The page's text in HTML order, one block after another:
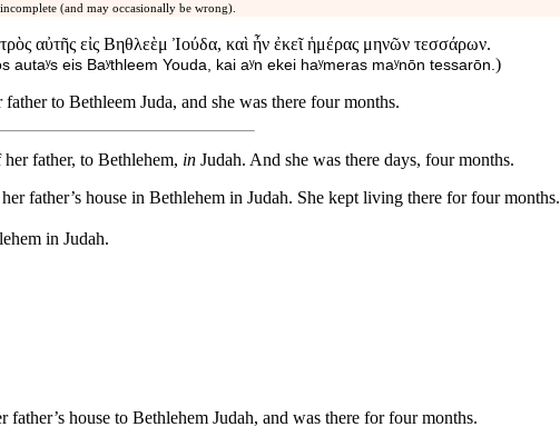
(and may occasionally be wrong).
αὐτῆς εἰς Βηθλεὲμ Ἰούδα, καὶ ἦν ἐκεῖ ἡμέρας μηνῶν τεσσάρων.
autaʸs eis Baʸthleem Youda, kai aʸn ekei haʸmeras maʸnōn tessarōn.)
to Bethleem Juda, and she was there four months.
father, to Bethlehem, in Judah. And she was there days, four months.
father’s house in Bethlehem in Judah. She kept living there for four months.
in Judah.
house to Bethlehem Judah, and was there for four months.